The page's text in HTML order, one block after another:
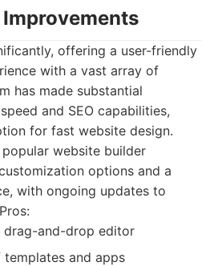
offering a user-friendly
with a vast array of
has made substantial
and SEO capabilities,
for fast website design.
website builder
options and a
with ongoing updates to
drag-and-drop editor
and apps